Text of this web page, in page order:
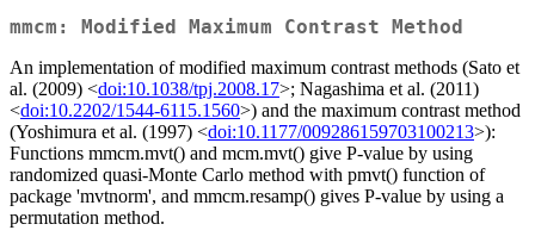
mmcm: Modified Maximum Contrast Method
An implementation of modified maximum contrast methods (Sato et
al. (2009) <doi:10.1038/tpj.2008.17>; Nagashima et al. (2011)
<doi:10.2202/1544-6115.1560>) and the maximum contrast method
(Yoshimura et al. (1997) <doi:10.1177/009286159703100213>):
Functions mmcm.mvt() and mcm.mvt() give P-value by using
randomized quasi-Monte Carlo method with pmvt() function of
package 'mvtnorm', and mmcm.resamp() gives P-value by using a
permutation method.